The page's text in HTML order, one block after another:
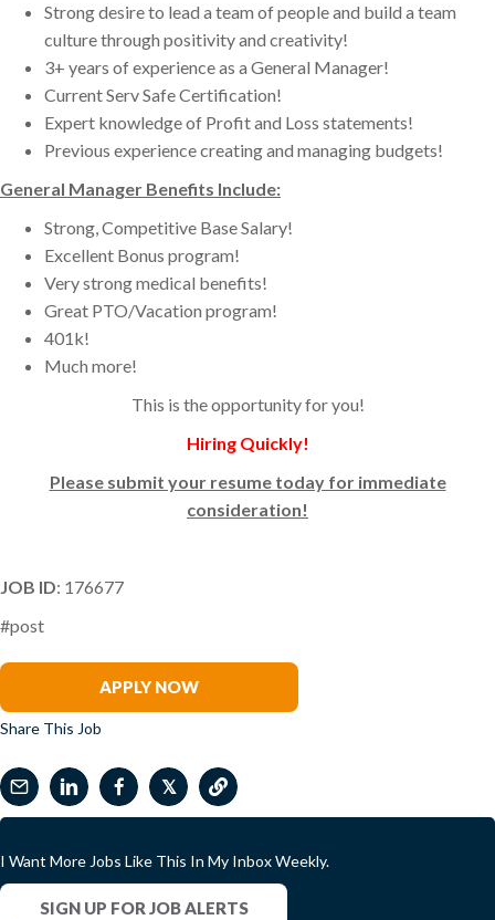
Strong desire to lead a team of people and build a team
culture through positivity and creativity!
3+ years of experience as a General Manager!
Current Serv Safe Certification!
Expert knowledge of Profit and Loss statements!
Previous experience creating and managing budgets!
General Manager Benefits Include:
Strong, Competitive Base Salary!
Excellent Bonus program!
Very strong medical benefits!
Great PTO/Vacation program!
401k!
Much more!
This is the opportunity for you!
Hiring Quickly!
Please submit your resume today for immediate
consideration!
JOB ID: 176677
#post
APPLY NOW
Share This Job
𝕏
I Want More Jobs Like This In My Inbox Weekly.
SIGN UP FOR JOB ALERTS